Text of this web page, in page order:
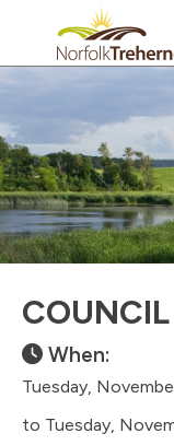
When:
Tuesday,
to Tuesday,